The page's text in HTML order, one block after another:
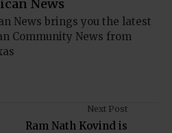
News
News brings you the latest
Community News from
Next Post
Ram Nath Kovind is